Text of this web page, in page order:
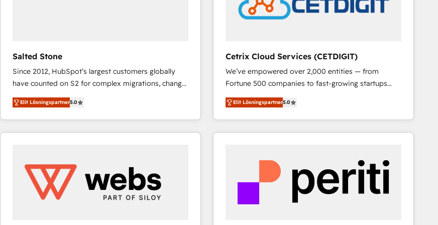
Salted Stone
Since 2012, HubSpot’s largest customers globally
have counted on S2 for complex migrations, change
management, systems integration, and creative
solutions that deliver measurable impact and
transform brand experiences As one of the few full-
service creative agencies in the HubSpot
regionalized HubSpot websites, integrated
marketing campaigns, & RevOps frameworks that
fuel long-term success We connect the entire
Elit Lösningspartner5.0
Cetrix Cloud Services (CETDIGIT)
We’ve empowered over 2,000 entities — from
Fortune 500 companies to fast-growing startups
and nonprofits — to streamline operations, scale
revenue, and unlock the full potential of HubSpot.
With deep technical and industry expertise, we fuse
automation, integration, and AI innovation to deliver
Sales, Service, Marketing & Content Hubs • AI voice
and chat agents, predictive automation, and smart
workflows • Salesforce + HubSpot integration •
RevOps and AI-driven sales enablement • Website
Elit Lösningspartner5.0